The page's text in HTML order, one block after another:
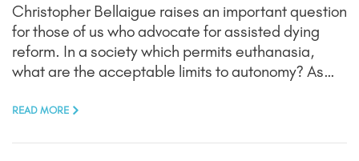
Christopher Bellaigue raises an important question
for those of us who advocate for assisted dying
reform. In a society which permits euthanasia,
what are the acceptable limits to autonomy? As…
READ MORE